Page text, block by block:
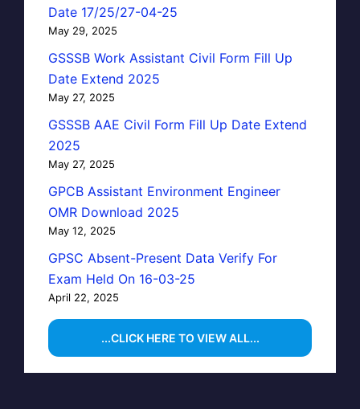
Date 17/25/27-04-25
May 29, 2025
GSSSB Work Assistant Civil Form Fill Up
Date Extend 2025
May 27, 2025
GSSSB AAE Civil Form Fill Up Date Extend
2025
May 27, 2025
GPCB Assistant Environment Engineer
OMR Download 2025
May 12, 2025
GPSC Absent-Present Data Verify For
Exam Held On 16-03-25
April 22, 2025
...CLICK HERE TO VIEW ALL...